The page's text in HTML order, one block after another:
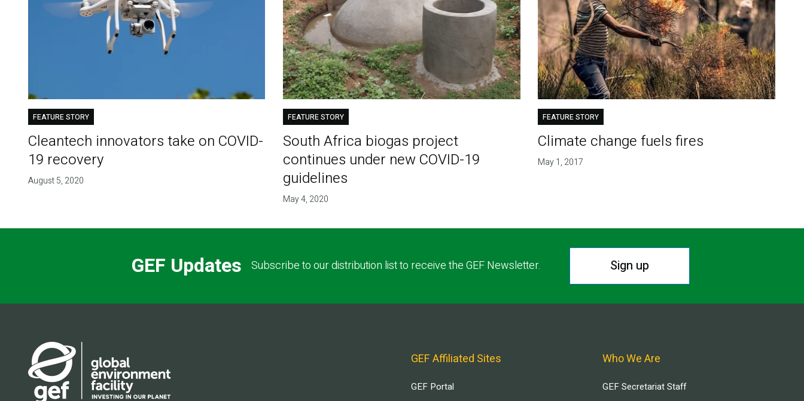
FEATURE STORY
Cleantech innovators take on COVID-
19 recovery
August 5, 2020
FEATURE STORY
South Africa biogas project
continues under new COVID-19
guidelines
May 4, 2020
FEATURE STORY
Climate change fuels fires
May 1, 2017
GEF Updates Subscribe to our distribution list to receive the GEF Newsletter. Sign up
GEF Affiliated Sites
GEF Portal
Who We Are
GEF Secretariat Staff